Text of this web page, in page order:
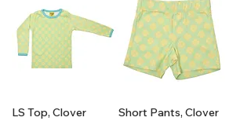
LS Top, Clover
Short Pants, Clover